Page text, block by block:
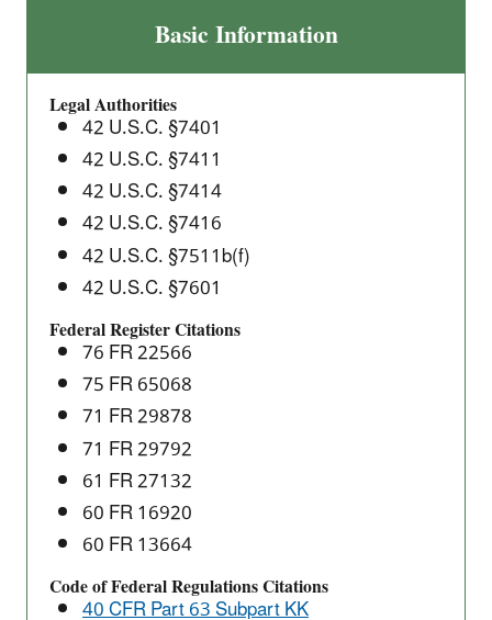
Printing
and
Publishing
Industry:
National
Emission
Standards
for
Hazardous
Pollutants
(NESHAP)
Basic Information
Legal Authorities
42 U.S.C. §7401
42 U.S.C. §7411
42 U.S.C. §7414
42 U.S.C. §7416
42 U.S.C. §7511b(f)
42 U.S.C. §7601
Federal Register Citations
76 FR 22566
75 FR 65068
71 FR 29878
71 FR 29792
61 FR 27132
60 FR 16920
60 FR 13664
Code of Federal Regulations Citations
40 CFR Part 63 Subpart KK